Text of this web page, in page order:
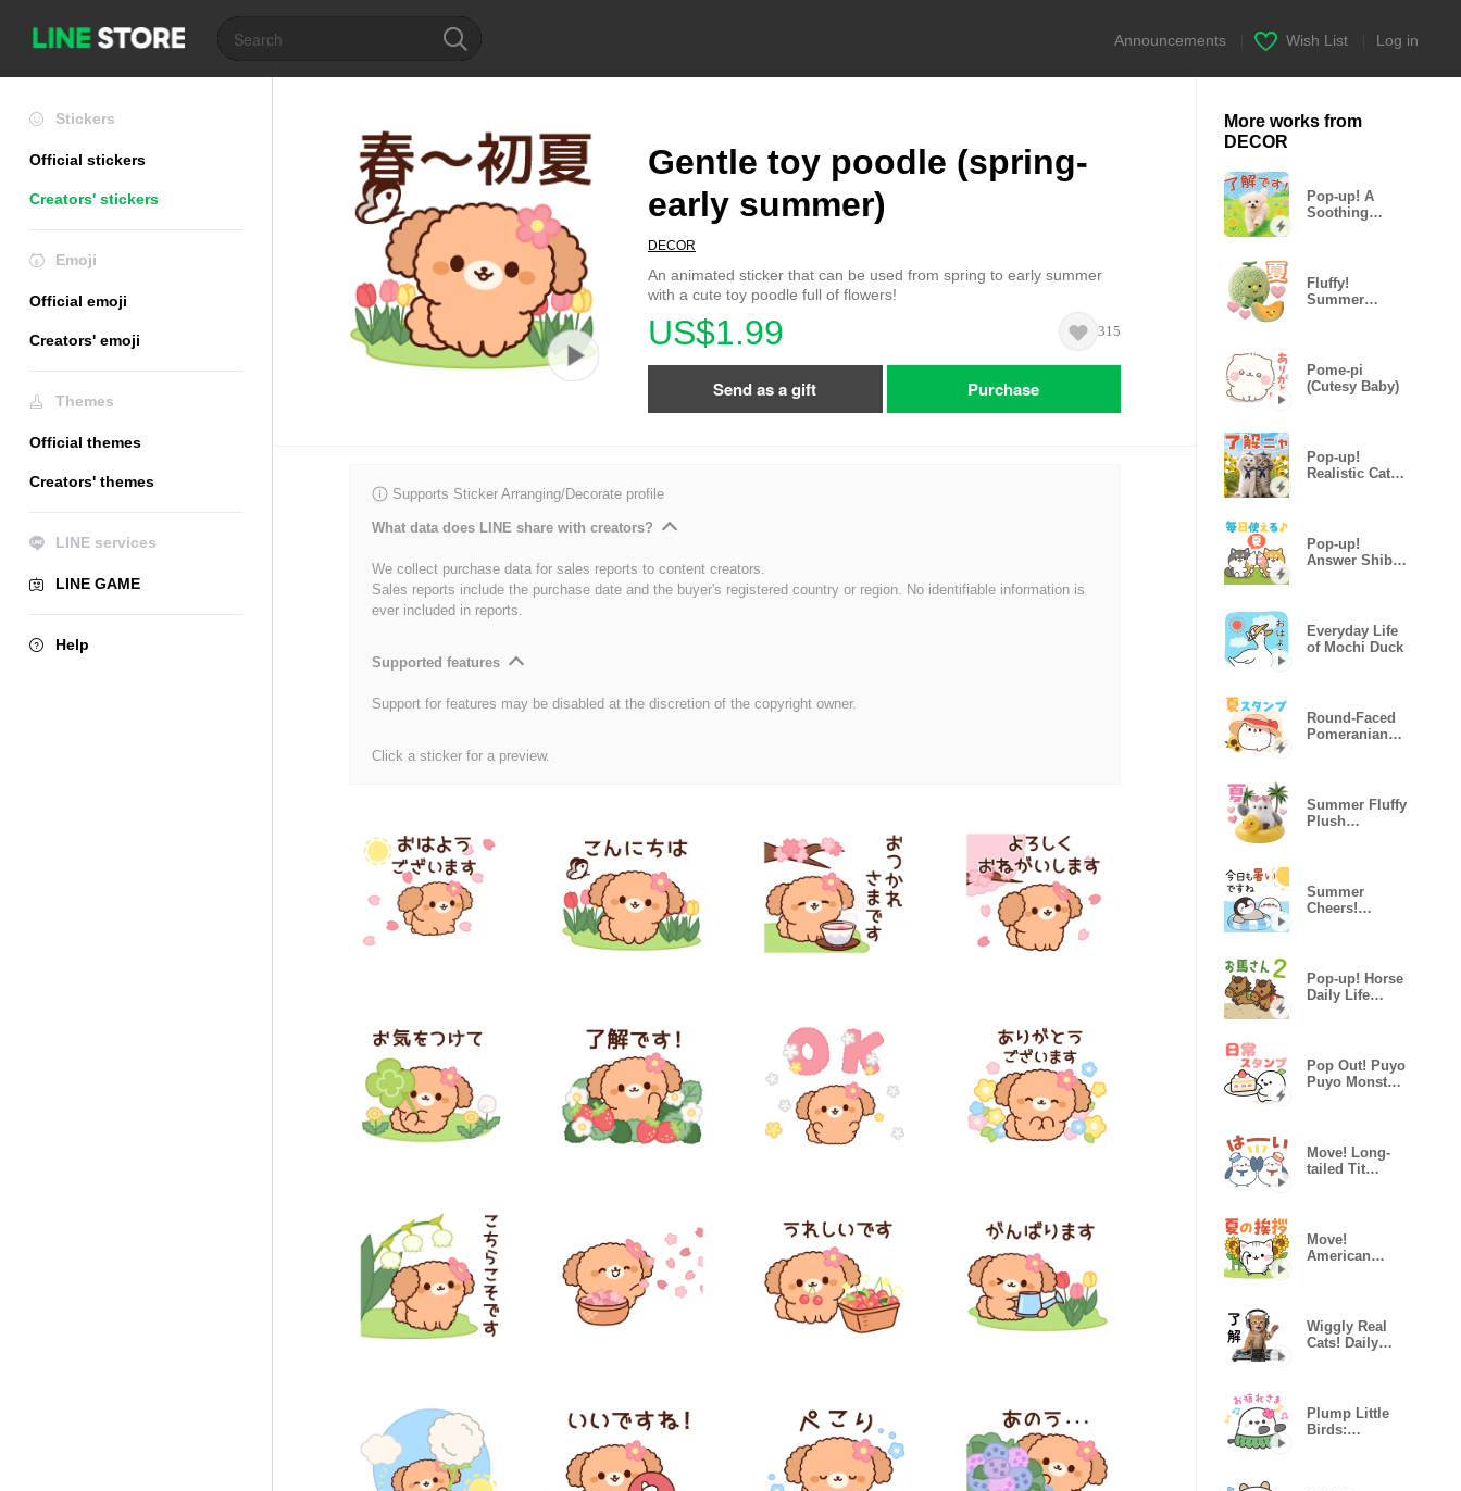
Announcements Wish List Log in
Stickers
Official stickers
Creators' stickers
Emoji
Official emoji
Creators' emoji
Themes
Official themes
Creators' themes
LINE services
LINE GAME
Help
Gentle toy poodle (spring-
early summer)
DECOR
An animated sticker that can be used from spring to early summer
with a cute toy poodle full of flowers!
US$1.99 315
Send as a gift Purchase
Supports Sticker Arranging/Decorate profile
What data does LINE share with creators?
We collect purchase data for sales reports to content creators.
Sales reports include the purchase date and the buyer's registered country or region. No identifiable information is
ever included in reports.
Supported features
Support for features may be disabled at the discretion of the copyright owner.
Click a sticker for a preview.
More works from
DECOR
Pop-up! A
Soothing
Fluffy!
Summer
Pome-pi
(Cutesy Baby)
Pop-up!
Realistic Cat
Pop-up!
Answer Shiba
Everyday Life
of Mochi Duck
Round-Faced
Pomeranian
Summer Fluffy
Plush
Summer
Cheers!
Pop-up! Horse
Daily Life
Pop Out! Puyo
Puyo Monster
Move! Long-
tailed Tit
Move!
American
Wiggly Real
Cats! Daily
Plump Little
Birds: